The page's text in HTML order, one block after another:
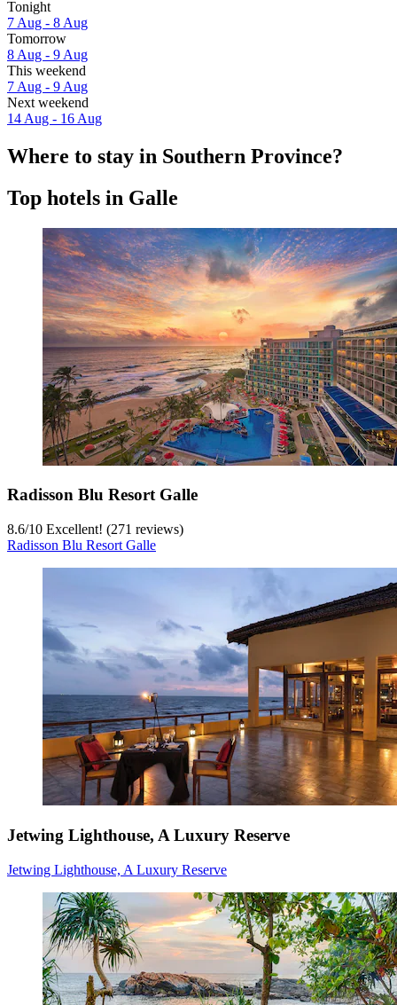
Tonight
7 Aug - 8 Aug
Tomorrow
8 Aug - 9 Aug
This weekend
7 Aug - 9 Aug
Next weekend
14 Aug - 16 Aug
Where to stay in Southern Province?
Top hotels in Galle
Radisson Blu Resort Galle
8.6/10 Excellent! (271 reviews)
Radisson Blu Resort Galle
Jetwing Lighthouse, A Luxury Reserve
Jetwing Lighthouse, A Luxury Reserve